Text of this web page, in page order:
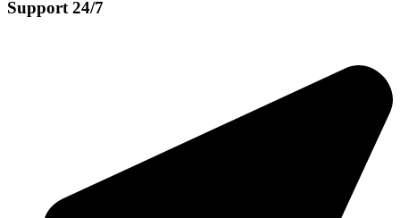
Support 24/7